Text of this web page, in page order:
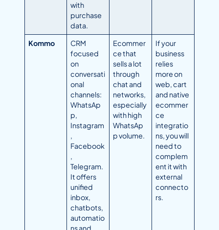
with
purchase
data.
Kommo
CRM
focused
on
conversati
onal
channels:
WhatsAp
p,
Instagram
,
Facebook
,
Telegram.
It offers
unified
inbox,
chatbots,
automatio
ns and
Ecommer
ce that
sells a lot
through
chat and
networks,
especially
with high
WhatsAp
p volume.
If your
business
relies
more on
web, cart
and native
ecommer
ce
integratio
ns, you will
need to
complem
ent it with
external
connecto
rs.